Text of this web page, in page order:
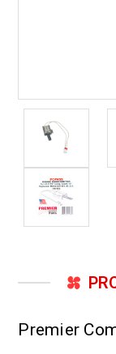
Premier